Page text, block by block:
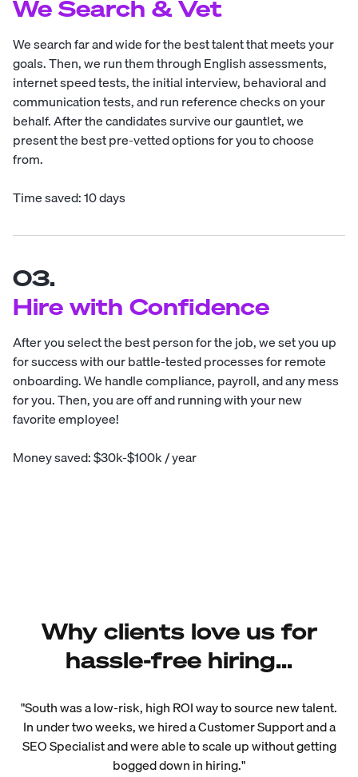
We Search & Vet
We search far and wide for the best talent that meets your
goals. Then, we run them through English assessments,
internet speed tests, the initial interview, behavioral and
communication tests, and run reference checks on your
behalf. After the candidates survive our gauntlet, we
present the best pre-vetted options for you to choose
from.
Time saved: 10 days
03.
Hire with Confidence
After you select the best person for the job, we set you up
for success with our battle-tested processes for remote
onboarding. We handle compliance, payroll, and any mess
for you. Then, you are off and running with your new
favorite employee!
Money saved: $30k-$100k / year
Why clients love us for
hassle-free hiring...
"South was a low-risk, high ROI way to source new talent.
In under two weeks, we hired a Customer Support and a
SEO Specialist and were able to scale up without getting
bogged down in hiring."